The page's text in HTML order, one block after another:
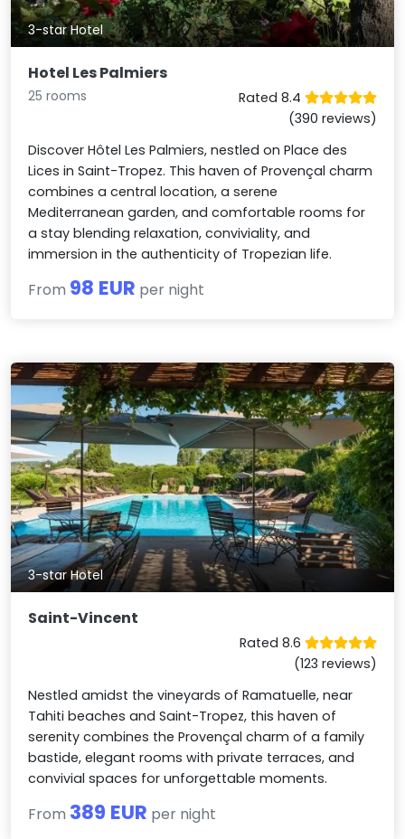
3-star Hotel
Hotel Les Palmiers
25 rooms
Rated 8.4
(390 reviews)
Discover Hôtel Les Palmiers, nestled on Place des
Lices in Saint-Tropez. This haven of Provençal charm
combines a central location, a serene
Mediterranean garden, and comfortable rooms for
a stay blending relaxation, conviviality, and
immersion in the authenticity of Tropezian life.
From 98 EUR per night
3-star Hotel
Saint-Vincent
Rated 8.6
(123 reviews)
Nestled amidst the vineyards of Ramatuelle, near
Tahiti beaches and Saint-Tropez, this haven of
serenity combines the Provençal charm of a family
bastide, elegant rooms with private terraces, and
convivial spaces for unforgettable moments.
From 389 EUR per night